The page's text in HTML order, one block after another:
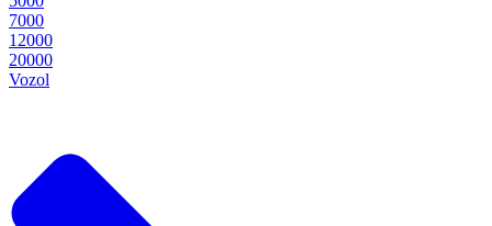
7000
12000
20000
Vozol